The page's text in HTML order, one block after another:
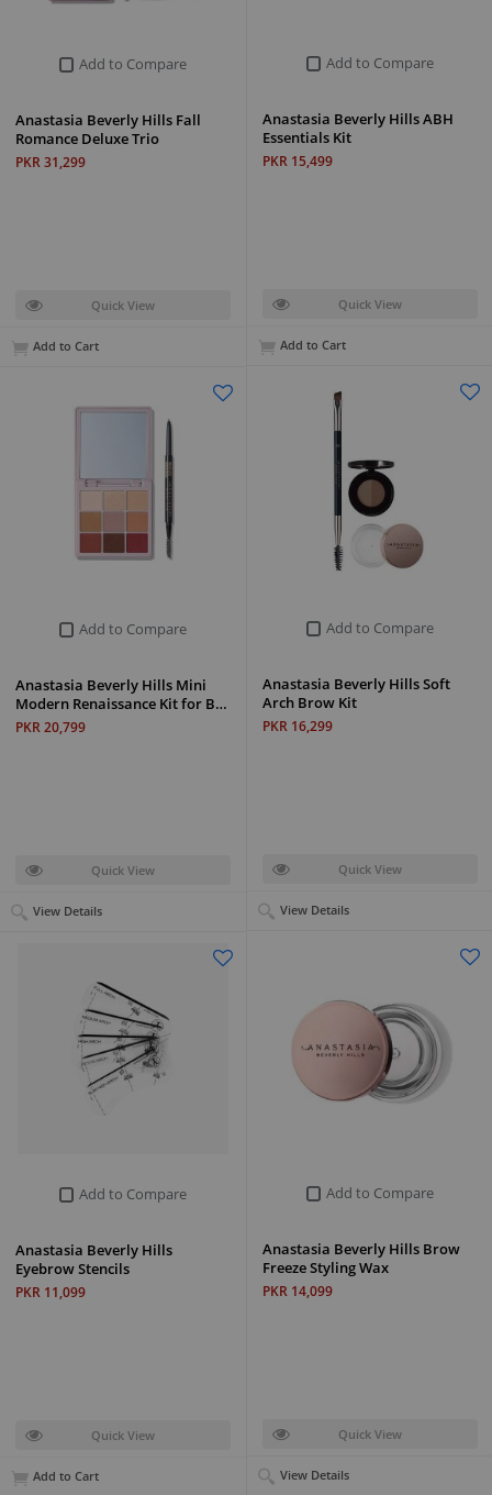
Add to Compare
Anastasia Beverly Hills ABH
Essentials Kit
PKR 15,499
Quick View
Add to Cart
Add to Compare
Anastasia Beverly Hills Fall
Romance Deluxe Trio
PKR 31,299
Quick View
Add to Cart
Add to Compare
Anastasia Beverly Hills Soft
Arch Brow Kit
PKR 16,299
Quick View
View Details
Add to Compare
Anastasia Beverly Hills Mini
Modern Renaissance Kit for B…
PKR 20,799
Quick View
View Details
Add to Compare
Anastasia Beverly Hills Brow
Freeze Styling Wax
PKR 14,099
Quick View
View Details
Add to Compare
Anastasia Beverly Hills
Eyebrow Stencils
PKR 11,099
Quick View
Add to Cart